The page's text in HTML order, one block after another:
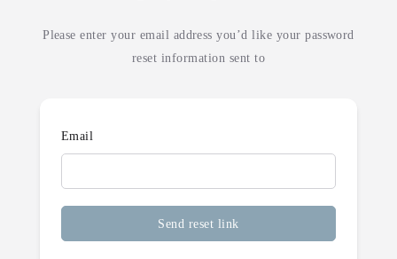
Please enter your email address you’d like your password
reset information sent to
Email
Send reset link